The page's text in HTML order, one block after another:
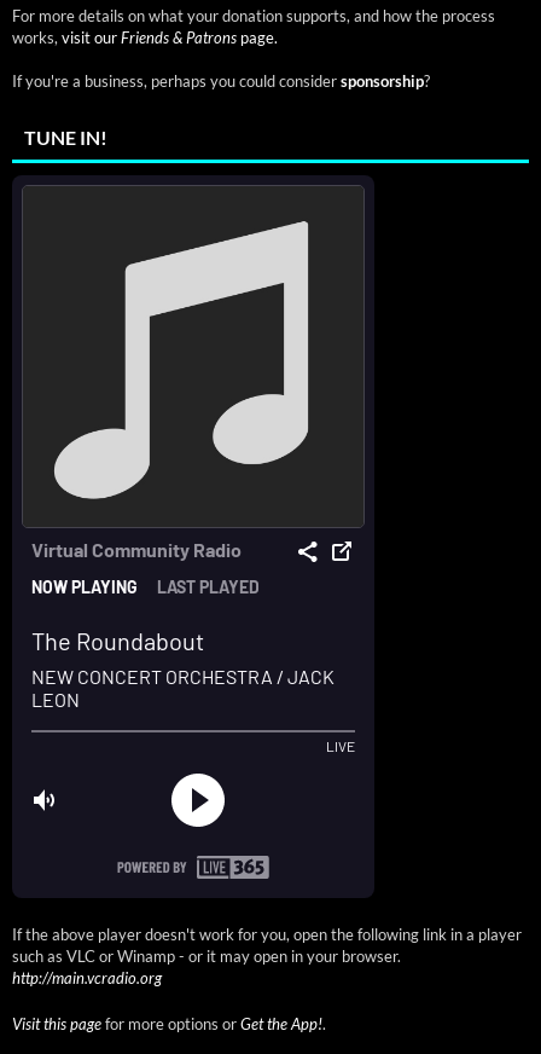
For more details on what your donation supports, and how the process
works, visit ourFriends & Patrons page.
If you're a business, perhaps you could considersponsorship?
TUNE IN!
If the above player doesn't work for you, open the following link in a player
such as VLC or Winamp - or it may open in your browser.
http://main.vcradio.org
Visit this pagefor more options orGet the App!.